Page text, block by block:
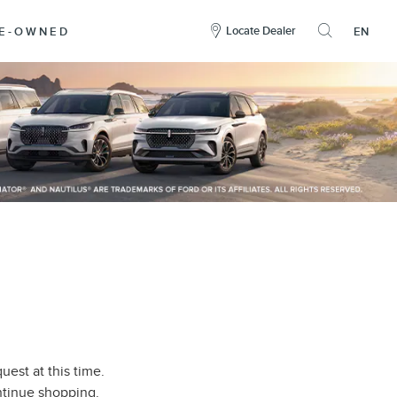
OWNED Locate Dealer
open
search
EN
at this time.
shopping.